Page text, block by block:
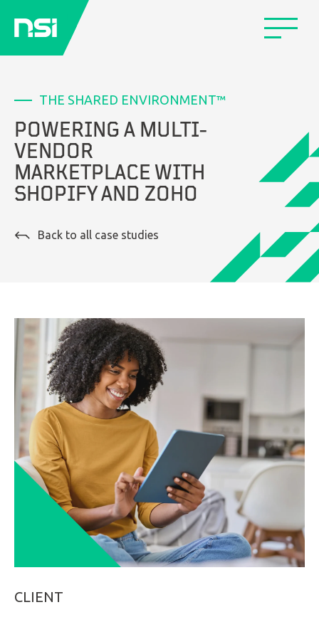
LinkedIn
THE SHARED ENVIRONMENT™
POWERING A MULTI-
VENDOR
MARKETPLACE WITH
SHOPIFY AND ZOHO
Back to all case studies
CLIENT